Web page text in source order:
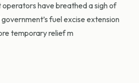
operators have breathed a sigh of
fuel excise extension
temporary relief m